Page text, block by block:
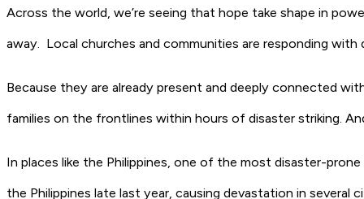
Across the world, we’re seeing that hope take shape in
away. Local churches and communities are responding
Because they are already present and deeply connected
families on the frontlines within hours of disaster striking.
In places like the Philippines, one of the most disaster-
the Philippines late last year, causing devastation in several